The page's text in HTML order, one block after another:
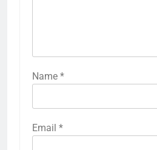
Name *
Email *